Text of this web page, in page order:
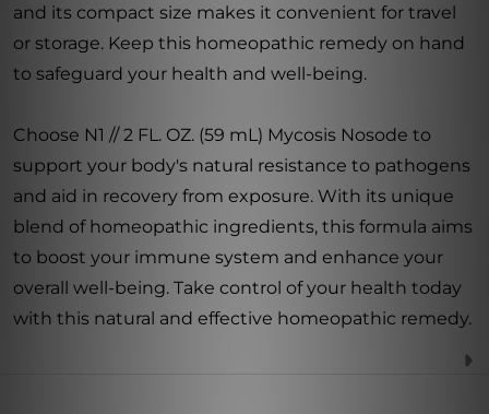
and its compact size makes it convenient for travel
or storage. Keep this homeopathic remedy on hand
to safeguard your health and well-being.
Choose N1 // 2 FL. OZ. (59 mL) Mycosis Nosode to
support your body's natural resistance to pathogens
and aid in recovery from exposure. With its unique
blend of homeopathic ingredients, this formula aims
to boost your immune system and enhance your
overall well-being. Take control of your health today
with this natural and effective homeopathic remedy.